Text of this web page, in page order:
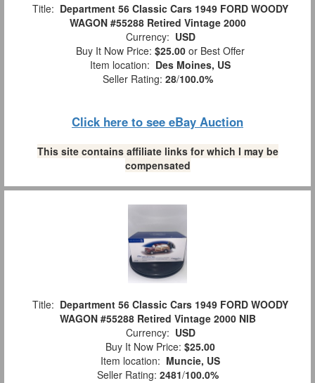
Title: Department 56 Classic Cars 1949 FORD WOODY
WAGON #55288 Retired Vintage 2000
Currency: USD
Buy It Now Price: $25.00 or Best Offer
Item location: Des Moines, US
Seller Rating: 28/100.0%
Click here to see eBay Auction
This site contains affiliate links for which I may be
compensated
Title: Department 56 Classic Cars 1949 FORD WOODY
WAGON #55288 Retired Vintage 2000 NIB
Currency: USD
Buy It Now Price: $25.00
Item location: Muncie, US
Seller Rating: 2481/100.0%